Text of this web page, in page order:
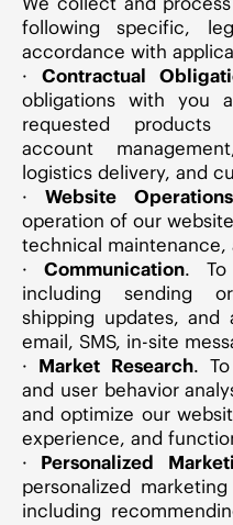
following specific,
accordance with
· Contractual
obligations with you
requested
account
logistics delivery, and
· Website Operations
operation of our
technical
·Communication. To
including sending
shipping updates,
email, SMS, in-site
· Market Research.
and user behavior
and optimize our
experience, and
· Personalized
personalized
including